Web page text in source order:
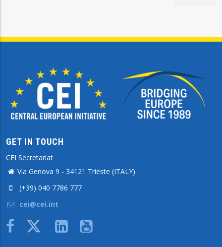
GET IN TOUCH
CEI Secretariat
Via Genova 9 - 34121 Trieste (ITALY)
(+39) 040 7786 777
cei@cei.int
Body